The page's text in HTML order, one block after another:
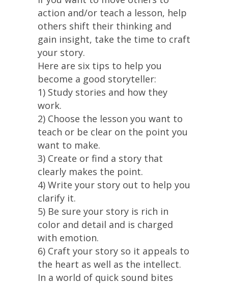
action and/or teach a lesson, help
others shift their thinking and
gain insight, take the time to craft
your story.
Here are six tips to help you
become a good storyteller:
1) Study stories and how they
work.
2) Choose the lesson you want to
teach or be clear on the point you
want to make.
3) Create or find a story that
clearly makes the point.
4) Write your story out to help you
clarify it.
5) Be sure your story is rich in
color and detail and is charged
with emotion.
6) Craft your story so it appeals to
the heart as well as the intellect.
In a world of quick sound bites